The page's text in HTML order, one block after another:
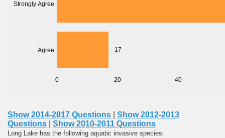
0 20 40
Strongly Agree
Agree 17
Show 2014-2017 Questions
Show 2012-2013
Questions
Show 2010-2011 Questions
Long Lake has the following aquatic invasive species: